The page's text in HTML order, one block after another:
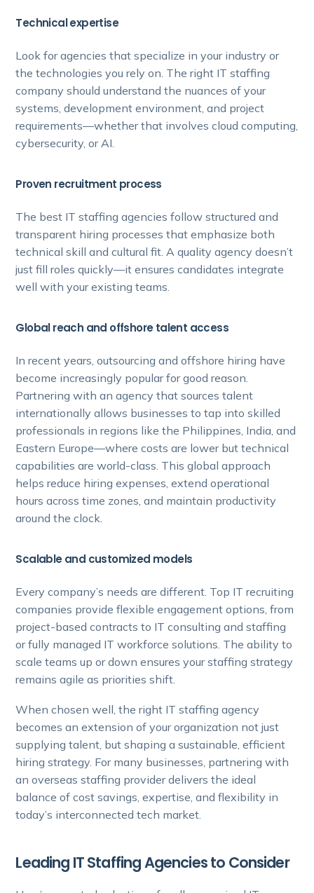
Technical expertise
Look for agencies that specialize in your industry or
the technologies you rely on. The right IT staffing
company should understand the nuances of your
systems, development environment, and project
requirements—whether that involves cloud computing,
cybersecurity, or AI.
Proven recruitment process
The best IT staffing agencies follow structured and
transparent hiring processes that emphasize both
technical skill and cultural fit. A quality agency doesn’t
just fill roles quickly—it ensures candidates integrate
well with your existing teams.
Global reach and offshore talent access
In recent years, outsourcing and offshore hiring have
become increasingly popular for good reason.
Partnering with an agency that sources talent
internationally allows businesses to tap into skilled
professionals in regions like the Philippines, India, and
Eastern Europe—where costs are lower but technical
capabilities are world-class. This global approach
helps reduce hiring expenses, extend operational
hours across time zones, and maintain productivity
around the clock.
Scalable and customized models
Every company’s needs are different. Top IT recruiting
companies provide flexible engagement options, from
project-based contracts to IT consulting and staffing
or fully managed IT workforce solutions. The ability to
scale teams up or down ensures your staffing strategy
remains agile as priorities shift.
When chosen well, the right IT staffing agency
becomes an extension of your organization not just
supplying talent, but shaping a sustainable, efficient
hiring strategy. For many businesses, partnering with
an overseas staffing provider delivers the ideal
balance of cost savings, expertise, and flexibility in
today’s interconnected tech market.
Leading IT Staffing Agencies to Consider